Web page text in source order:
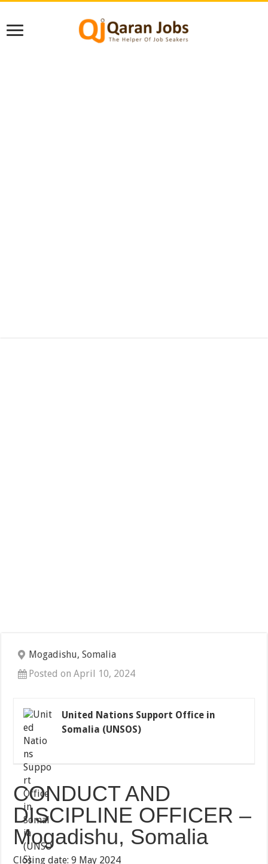
Mogadishu, Somalia
Posted on April 10, 2024
United Nations Support Office in
Somalia (UNSOS)
CONDUCT AND
DISCIPLINE OFFICER –
Mogadishu, Somalia
Closing date: 9 May 2024